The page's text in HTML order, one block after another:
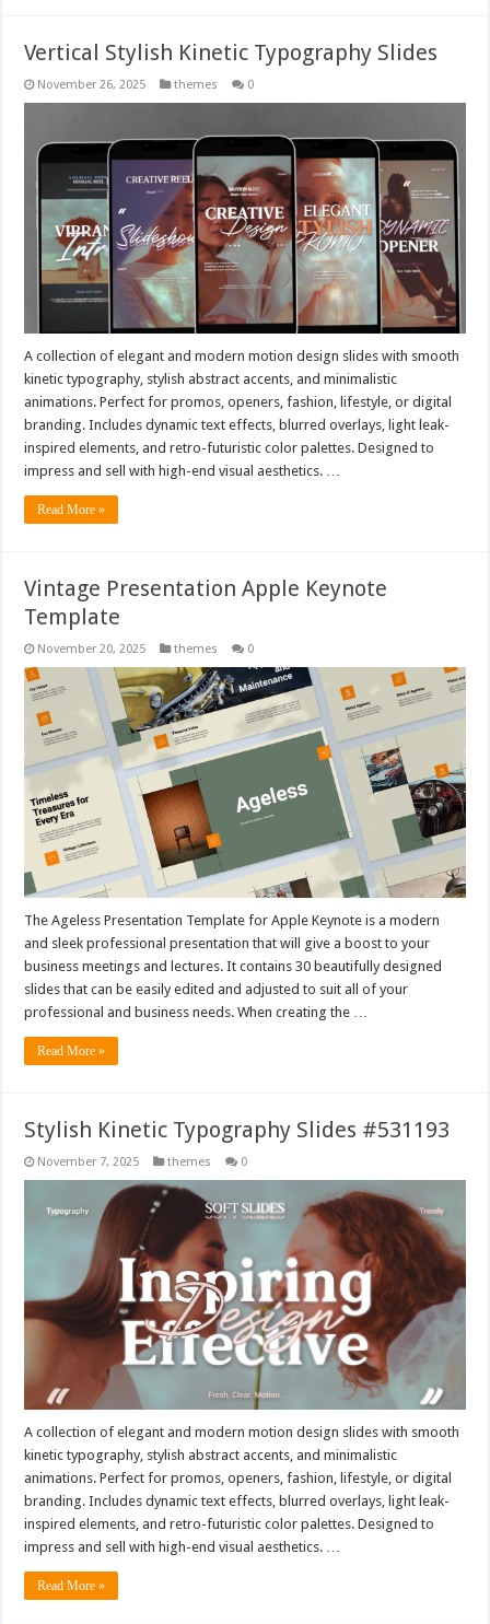
Vertical Stylish Kinetic Typography Slides
November 26, 2025 themes 0
A collection of elegant and modern motion design slides with smooth
kinetic typography, stylish abstract accents, and minimalistic
animations. Perfect for promos, openers, fashion, lifestyle, or digital
branding. Includes dynamic text effects, blurred overlays, light leak-
inspired elements, and retro-futuristic color palettes. Designed to
impress and sell with high-end visual aesthetics. …
Read More »
Vintage Presentation Apple Keynote
Template
November 20, 2025 themes 0
The Ageless Presentation Template for Apple Keynote is a modern
and sleek professional presentation that will give a boost to your
business meetings and lectures. It contains 30 beautifully designed
slides that can be easily edited and adjusted to suit all of your
professional and business needs. When creating the …
Read More »
Stylish Kinetic Typography Slides #531193
November 7, 2025 themes 0
A collection of elegant and modern motion design slides with smooth
kinetic typography, stylish abstract accents, and minimalistic
animations. Perfect for promos, openers, fashion, lifestyle, or digital
branding. Includes dynamic text effects, blurred overlays, light leak-
inspired elements, and retro-futuristic color palettes. Designed to
impress and sell with high-end visual aesthetics. …
Read More »